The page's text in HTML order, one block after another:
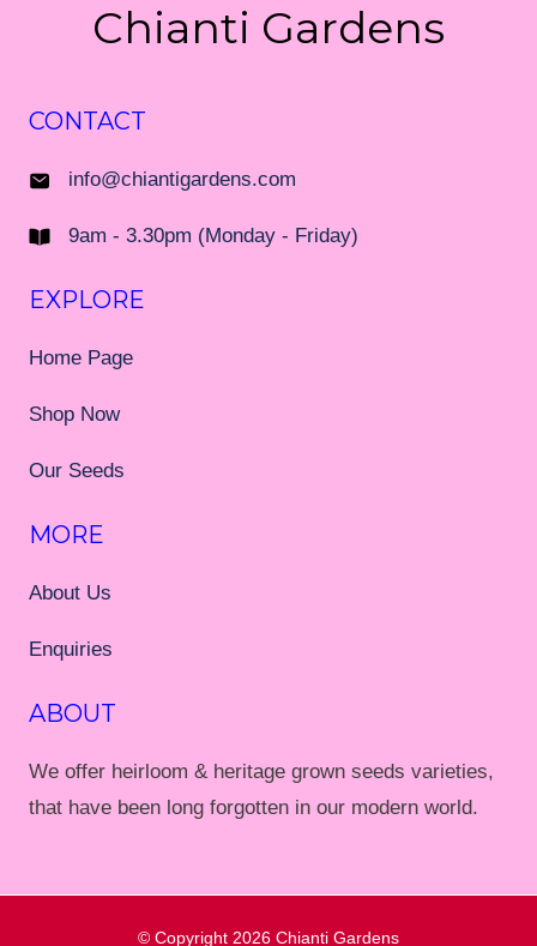
Chianti Gardens
CONTACT
info@chiantigardens.com
9am - 3.30pm (Monday - Friday)
EXPLORE
Home Page
Shop Now
Our Seeds
MORE
About Us
Enquiries
ABOUT
We offer heirloom & heritage grown seeds varieties,
that have been long forgotten in our modern world.
© Copyright 2026 Chianti Gardens